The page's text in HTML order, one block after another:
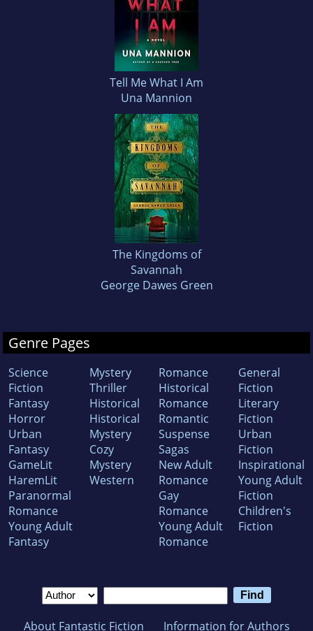
Tell Me What I Am
Una Mannion
The Kingdoms of
Savannah
George Dawes Green
Genre Pages
Science
Fiction
Fantasy
Horror
Urban
Fantasy
GameLit
HaremLit
Paranormal
Romance
Young Adult
Fantasy
Mystery
Thriller
Historical
Historical
Mystery
Cozy
Mystery
Western
Romance
Historical
Romance
Romantic
Suspense
Sagas
New Adult
Romance
Gay
Romance
Young Adult
Romance
General
Fiction
Literary
Fiction
Urban
Fiction
Inspirational
Young Adult
Fiction
Children's
Fiction
About Fantastic Fiction Information for Authors